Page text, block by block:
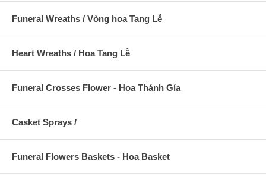
Funeral Wreaths / Vòng hoa Tang Lễ
Heart Wreaths / Hoa Tang Lễ
Funeral Crosses Flower - Hoa Thánh Gía
Casket Sprays /
Funeral Flowers Baskets - Hoa Basket